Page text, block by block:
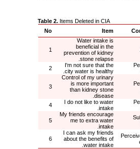
Table 2. Items Deleted in CIA
Item
No
Water intake is
beneficial in the
prevention of kidney
stone relapse.
1
I'm not sure that the
city water is healthy.
2
Control of my urinary
is more important
than kidney stone
disease.
3
I do not like to water
intake.
4
My friends encourage
me to extra water
intake.
5
I can ask my friends
about the benefits of
water intake.
6